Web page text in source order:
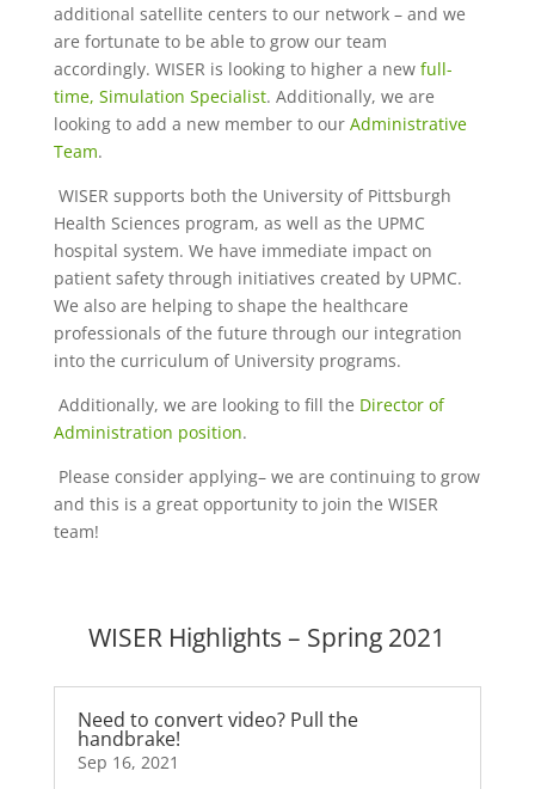
additional satellite centers to our network – and we
are fortunate to be able to grow our team
accordingly. WISER is looking to higher a new full-
time, Simulation Specialist. Additionally, we are
looking to add a new member to our Administrative
Team.
WISER supports both the University of Pittsburgh
Health Sciences program, as well as the UPMC
hospital system. We have immediate impact on
patient safety through initiatives created by UPMC.
We also are helping to shape the healthcare
professionals of the future through our integration
into the curriculum of University programs.
Additionally, we are looking to fill the Director of
Administration position.
Please consider applying– we are continuing to grow
and this is a great opportunity to join the WISER
team!
WISER Highlights – Spring 2021
Need to convert video? Pull the
handbrake!
Sep 16, 2021